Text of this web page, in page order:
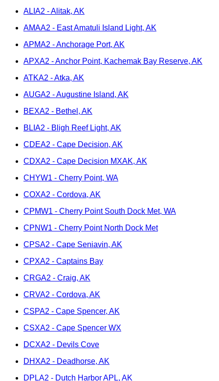
ALIA2 - Alitak, AK
AMAA2 - East Amatuli Island Light, AK
APMA2 - Anchorage Port, AK
APXA2 - Anchor Point, Kachemak Bay Reserve, AK
ATKA2 - Atka, AK
AUGA2 - Augustine Island, AK
BEXA2 - Bethel, AK
BLIA2 - Bligh Reef Light, AK
CDEA2 - Cape Decision, AK
CDXA2 - Cape Decision MXAK, AK
CHYW1 - Cherry Point, WA
COXA2 - Cordova, AK
CPMW1 - Cherry Point South Dock Met, WA
CPNW1 - Cherry Point North Dock Met
CPSA2 - Cape Seniavin, AK
CPXA2 - Captains Bay
CRGA2 - Craig, AK
CRVA2 - Cordova, AK
CSPA2 - Cape Spencer, AK
CSXA2 - Cape Spencer WX
DCXA2 - Devils Cove
DHXA2 - Deadhorse, AK
DPLA2 - Dutch Harbor APL, AK